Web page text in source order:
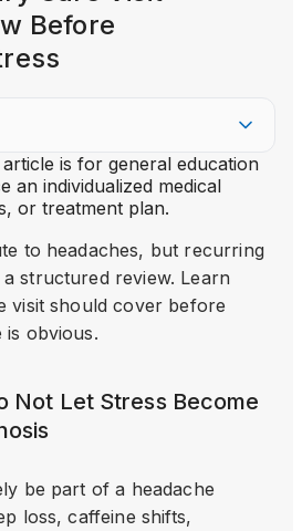
Before
article is for general education
an individualized medical
or treatment plan.
to headaches, but recurring
structured review. Learn
visit should cover before
is obvious.
Not Let Stress Become
be part of a headache
loss, caffeine shifts,